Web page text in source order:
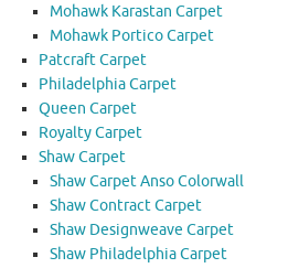
Mohawk Karastan Carpet
Mohawk Portico Carpet
Patcraft Carpet
Philadelphia Carpet
Queen Carpet
Royalty Carpet
Shaw Carpet
Shaw Carpet Anso Colorwall
Shaw Contract Carpet
Shaw Designweave Carpet
Shaw Philadelphia Carpet